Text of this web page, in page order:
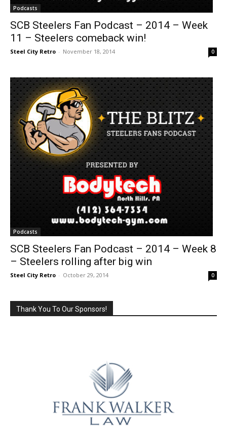
Podcasts
SCB Steelers Fan Podcast – 2014 – Week
11 – Steelers comeback win!
Steel City Retro - November 18, 2014 0
Podcasts
SCB Steelers Fan Podcast – 2014 – Week 8
– Steelers rolling after big win
Steel City Retro - October 29, 2014 0
Thank You To Our Sponsors!